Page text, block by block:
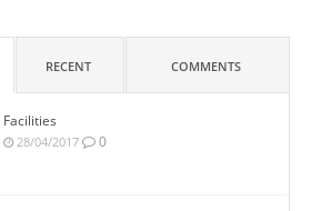
RECENT COMMENTS
Facilities
28/04/2017 0